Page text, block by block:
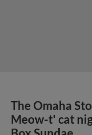
The Omaha
Meow-t' cat